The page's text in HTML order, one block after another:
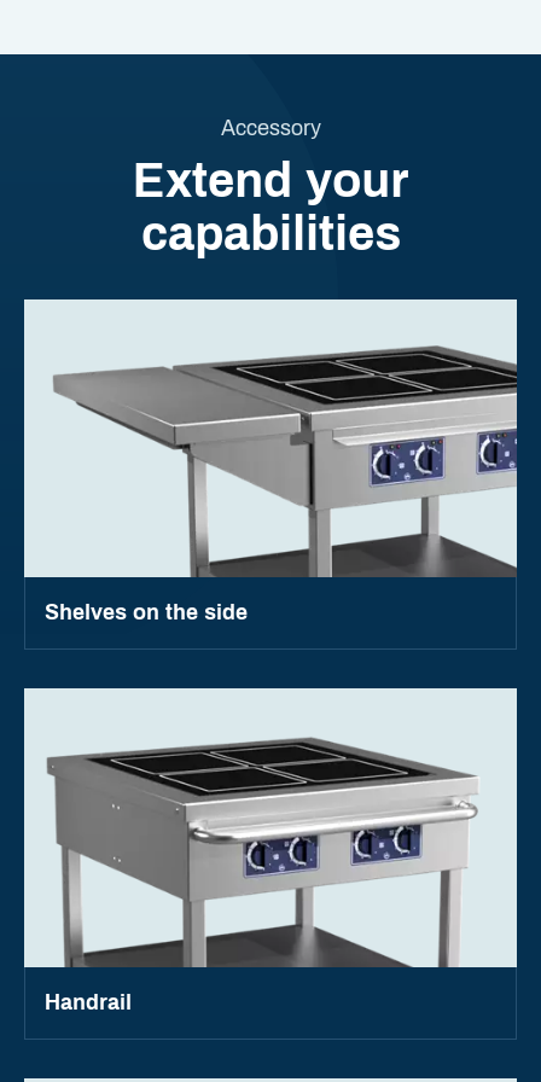
Accessory
Extend your
capabilities
Shelves on the side
Handrail